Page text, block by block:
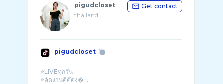
pigudcloset
thailand
Get contact
pigudcloset
⭐️LIVEทุกวัน
⭐️คัดงานดีคัดง� ...